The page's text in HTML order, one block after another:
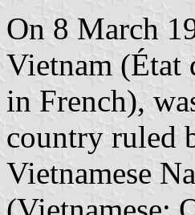
On 8 March
Vietnam (État
in French),
country ruled
Vietnamese